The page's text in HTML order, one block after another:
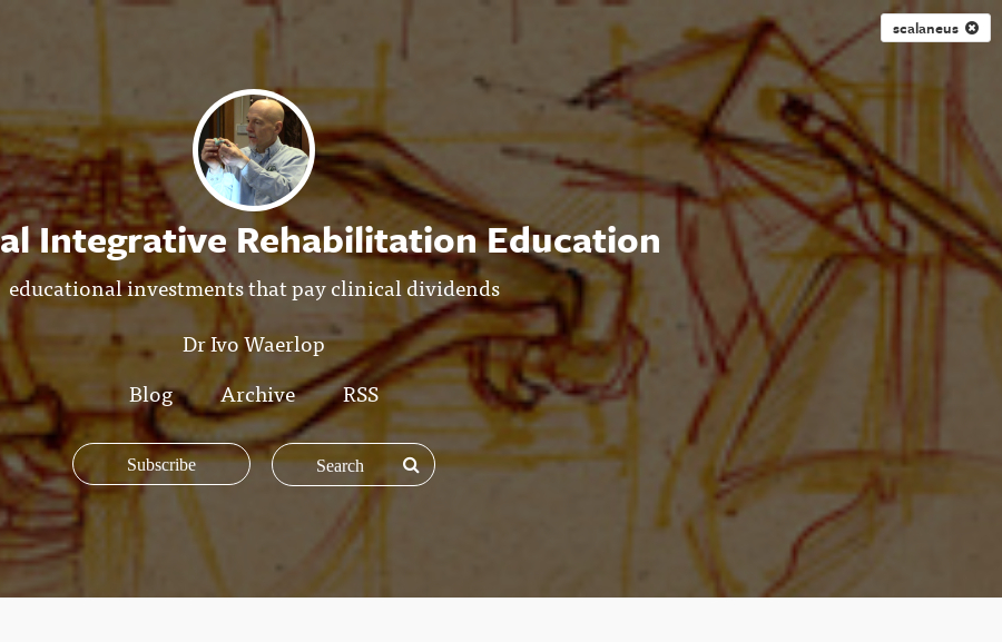
scalaneus
Integrative Rehabilitation Education
educational investments that pay clinical dividends
Dr Ivo Waerlop
Blog
Archive RSS
Subscribe